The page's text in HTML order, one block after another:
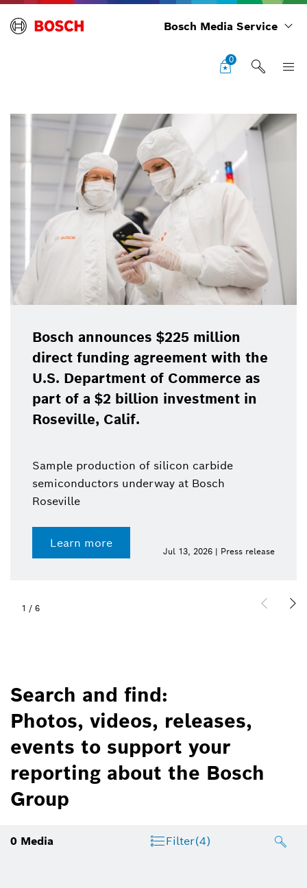
Bosch Media Service
0
Bosch announces $225 million
direct funding agreement with the
U.S. Department of Commerce as
part of a $2 billion investment in
Roseville, Calif.
Sample production of silicon carbide
semiconductors underway at Bosch
Roseville
Learn more
Jul 13, 2026 | Press release
1 / 6
Search and find:
Photos, videos, releases,
events to support your
reporting about the Bosch
Group
0 Media Filter(4)